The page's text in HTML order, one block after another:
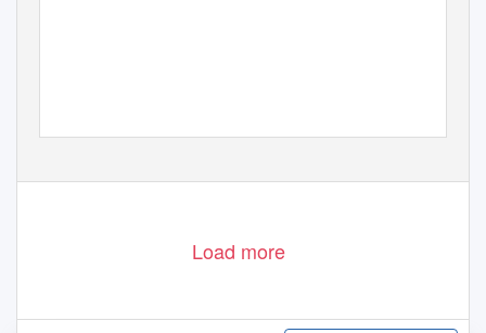
Load more